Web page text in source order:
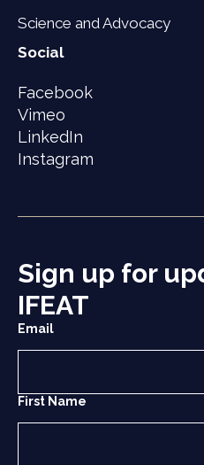
Science and Advocacy
Social
Facebook
Vimeo
LinkedIn
Instagram
Sign up for
IFEAT
Email
First Name